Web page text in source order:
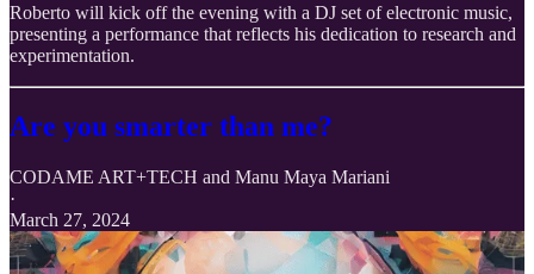
Roberto will kick off the evening with a DJ set of electronic music,
presenting a performance that reflects his dedication to research and
experimentation.
Are you smarter than me?
CODAME ART+TECH and Manu Maya Mariani
·
March 27, 2024